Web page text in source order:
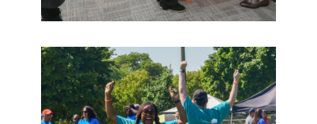
Wednesday, September 2 | 9:00 am
CAR Office Closed – Labor Day
Monday, September 7 | 8:00 am